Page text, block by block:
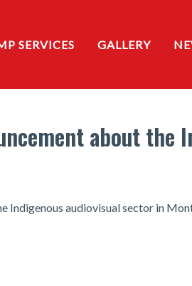
SERVICES GALLERY
about the
audiovisual sector in